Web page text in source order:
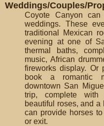
Weddings/Couples/
Coyote Canyon
weddings. These
traditional Mexican
evening at one of
thermal baths,
music, African
fireworks display. Or
book a romantic
downtown San
trip, complete with
beautiful roses, and
can provide horses
or exit.